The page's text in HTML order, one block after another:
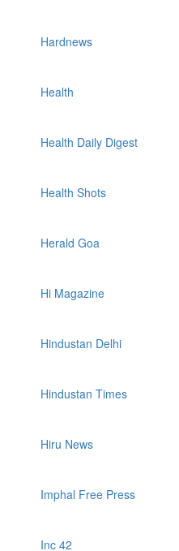
Hardnews
Health
Health Daily Digest
Health Shots
Herald Goa
Hi Magazine
Hindustan Delhi
Hindustan Times
Hiru News
Imphal Free Press
Inc 42